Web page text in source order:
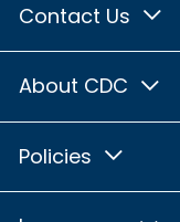
Contact Us
About CDC
Policies